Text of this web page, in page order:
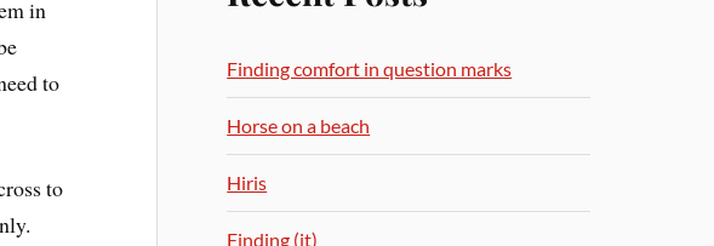
in
to
to
Finding comfort in question marks
Horse on a beach
Hiris
Finding (it)